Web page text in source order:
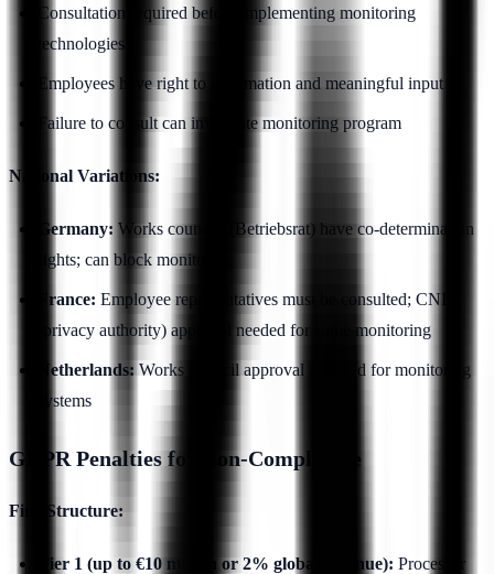
Consultation required before implementing monitoring
technologies
Employees have right to information and meaningful input
Failure to consult can invalidate monitoring program
National Variations:
Germany: Works councils (Betriebsrat) have co-determination
rights; can block monitoring
France: Employee representatives must be consulted; CNIL
(privacy authority) approval needed for some monitoring
Netherlands: Works council approval required for monitoring
systems
GDPR Penalties for Non-Compliance
Fine Structure:
Tier 1 (up to €10 million or 2% global revenue): Processor